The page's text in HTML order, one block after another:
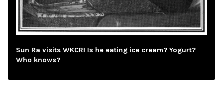
Sun Ra visits WKCR! Is he eating ice cream? Yogurt?
Who knows?